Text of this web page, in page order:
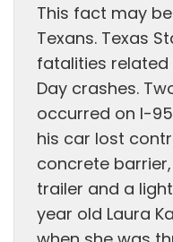
This fact may
Texans. Texas
fatalities
Day crashes.
occurred on I-
his car lost
concrete
trailer and a
year old Laura